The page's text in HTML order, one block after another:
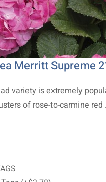
Merritt Supreme
variety is extremely
of rose-to-carmine red